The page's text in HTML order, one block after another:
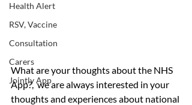
Health Alert
RSV, Vaccine
Consultation
Carers
Jointly App
What are your thoughts about the NHS
App?,  we are always interested in your
thoughts and experiences about national